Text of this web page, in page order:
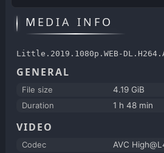
MEDIA INFO
Little.2019.1080p.WEB-
GENERAL
File size
4.19 GiB
Duration
1 h 48 min
VIDEO
Codec
AVC